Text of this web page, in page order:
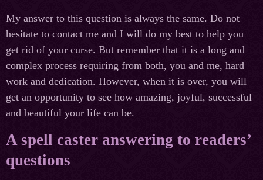
My answer to this question is always the same. Do not
hesitate to contact me and I will do my best to help you
get rid of your curse. But remember that it is a long and
complex process requiring from both, you and me, hard
work and dedication. However, when it is over, you will
get an opportunity to see how amazing, joyful, successful
and beautiful your life can be.
A spell caster answering to readers’
questions